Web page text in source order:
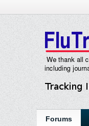
Forums